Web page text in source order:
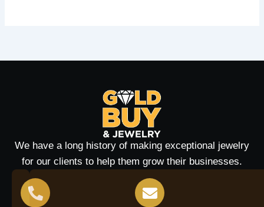
We have a long history of making exceptional jewelry
for our clients to help them grow their businesses.